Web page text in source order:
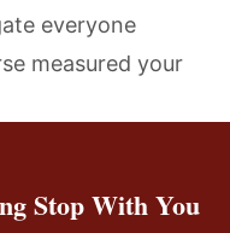
everyone
measured your
Stop With You